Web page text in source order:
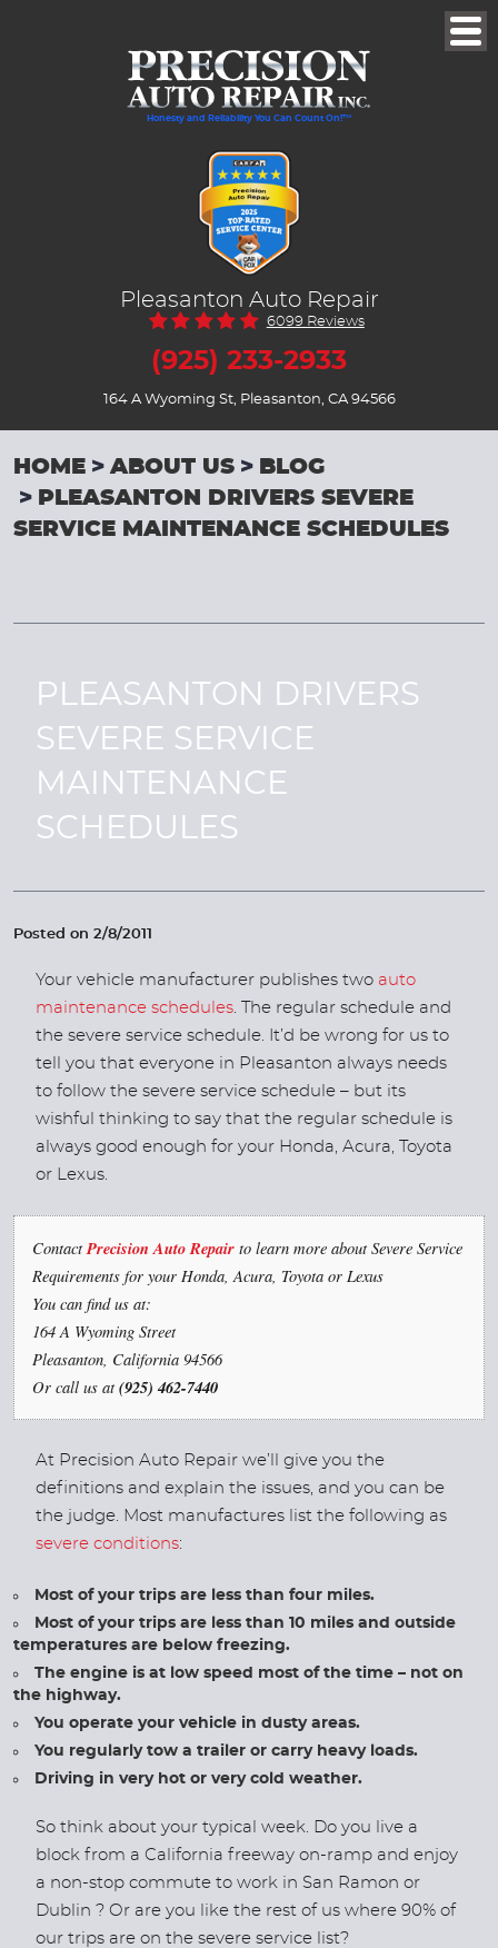
Honesty and Reliability You Can Count On!™
Pleasanton Auto Repair
6099 Reviews
(925) 233-2933
164 A Wyoming St, Pleasanton, CA 94566
HOME ABOUT US
BLOG
PLEASANTON DRIVERS SEVERE
SERVICE MAINTENANCE SCHEDULES
PLEASANTON DRIVERS
SEVERE SERVICE
MAINTENANCE
SCHEDULES
Posted on 2/8/2011
Your vehicle manufacturer publishes two auto
maintenance schedules. The regular schedule and
the severe service schedule. It’d be wrong for us to
tell you that everyone in Pleasanton always needs
to follow the severe service schedule – but its
wishful thinking to say that the regular schedule is
always good enough for your Honda, Acura, Toyota
or Lexus.
ContactPrecision Auto Repair to learn more about Severe Service
Requirements for your Honda, Acura, Toyota or Lexus
You can find us at:
164 A Wyoming Street
Pleasanton, California 94566
Or call us at(925) 462-7440
At Precision Auto Repair we’ll give you the
definitions and explain the issues, and you can be
the judge. Most manufactures list the following as
severe conditions:
Most of your trips are less than four miles.
Most of your trips are less than 10 miles and outside
temperatures are below freezing.
The engine is at low speed most of the time – not on
the highway.
You operate your vehicle in dusty areas.
You regularly tow a trailer or carry heavy loads.
Driving in very hot or very cold weather.
So think about your typical week. Do you live a
block from a California freeway on-ramp and enjoy
a non-stop commute to work in San Ramon or
Dublin ? Or are you like the rest of us where 90% of
our trips are on the severe service list?